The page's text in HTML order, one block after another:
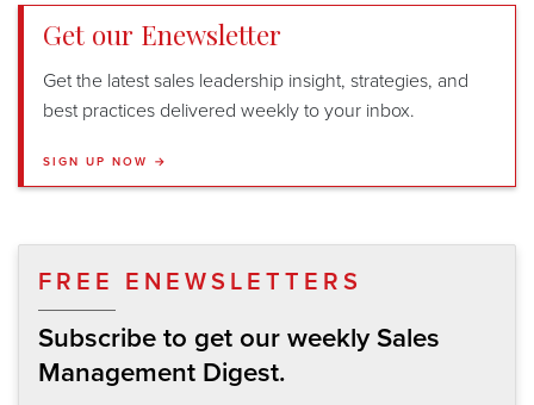
Get our Enewsletter
Get the latest sales leadership insight, strategies, and
best practices delivered weekly to your inbox.
SIGN UP NOW →
FREE ENEWSLETTERS
Subscribe to get our weekly Sales
Management Digest.